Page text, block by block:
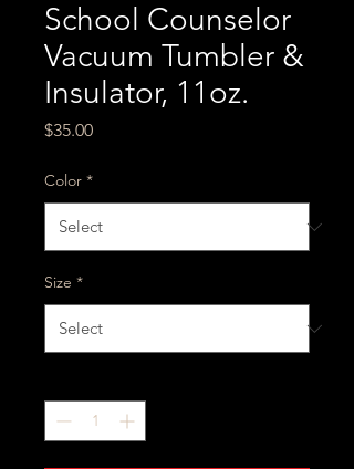
School Counselor
Vacuum Tumbler &
Insulator, 11oz.
$35.00Price
Color *
Size *